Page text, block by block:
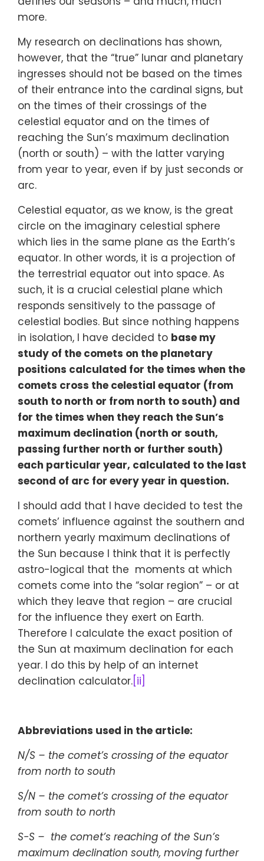
more.
My research on declinations has shown,
however, that the “true” lunar and planetary
ingresses should not be based on the times
of their entrance into the cardinal signs, but
on the times of their crossings of the
celestial equator and on the times of
reaching the Sun’s maximum declination
(north or south) – with the latter varying
from year to year, even if by just seconds or
arc.
Celestial equator, as we know, is the great
circle on the imaginary celestial sphere
which lies in the same plane as the Earth’s
equator. In other words, it is a projection of
the terrestrial equator out into space. As
such, it is a crucial celestial plane which
responds sensitively to the passage of
celestial bodies. But since nothing happens
in isolation, I have decided to base my
study of the comets on the planetary
positions calculated for the times when the
comets cross the celestial equator (from
south to north or from north to south) and
for the times when they reach the Sun’s
maximum declination (north or south,
passing further north or further south)
each particular year, calculated to the last
second of arc for every year in question.
I should add that I have decided to test the
comets’ influence against the southern and
northern yearly maximum declinations of
the Sun because I think that it is perfectly
astro-logical that the moments at which
comets come into the “solar region” – or at
which they leave that region – are crucial
for the influence they exert on Earth.
Therefore I calculate the exact position of
the Sun at maximum declination for each
year. I do this by help of an internet
declination calculator. [ii]
Abbreviations used in the article:
N/S – the comet’s crossing of the equator
from north to south
S/N – the comet’s crossing of the equator
from south to north
S-S – the comet’s reaching of the Sun’s
maximum declination south, moving further